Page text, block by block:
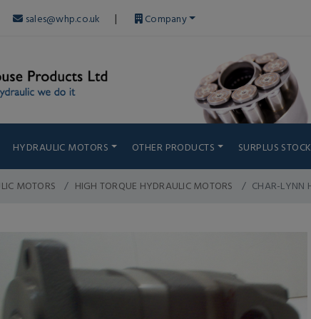
sales@whp.co.uk | Company
HYDRAULIC MOTORS OTHER PRODUCTS SURPLUS STOCK
MOTORS HIGH TORQUE HYDRAULIC MOTORS CHAR-LYNN